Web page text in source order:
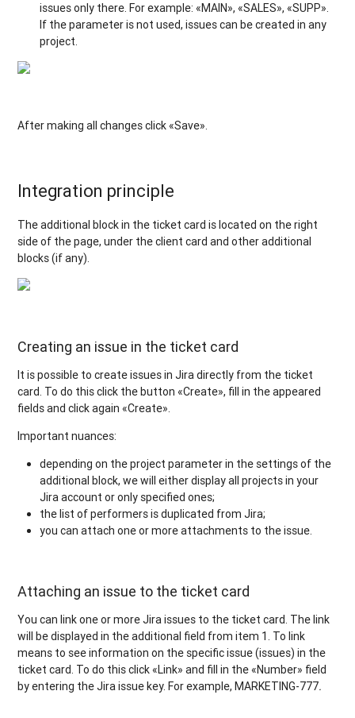
issues only there. For example: «MAIN», «SALES», «SUPP».
If the parameter is not used, issues can be created in any
project.
After making all changes click «Save».
Integration principle
The additional block in the ticket card is located on the right
side of the page, under the client card and other additional
blocks (if any).
Creating an issue in the ticket card
It is possible to create issues in Jira directly from the ticket
card. To do this click the button «Create», fill in the appeared
fields and click again «Create».
Important nuances:
depending on the project parameter in the settings of the
additional block, we will either display all projects in your
Jira account or only specified ones;
the list of performers is duplicated from Jira;
you can attach one or more attachments to the issue.
Attaching an issue to the ticket card
You can link one or more Jira issues to the ticket card. The link
will be displayed in the additional field from item 1. To link
means to see information on the specific issue (issues) in the
ticket card. To do this click «Link» and fill in the «Number» field
by entering the Jira issue key. For example, MARKETING-777.